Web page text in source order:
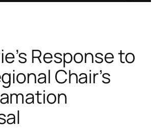
Response to
Chair’s